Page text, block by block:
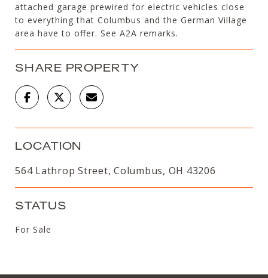
attached garage prewired for electric vehicles close
to everything that Columbus and the German Village
area have to offer. See A2A remarks.
SHARE PROPERTY
LOCATION
564 Lathrop Street, Columbus, OH 43206
STATUS
For Sale